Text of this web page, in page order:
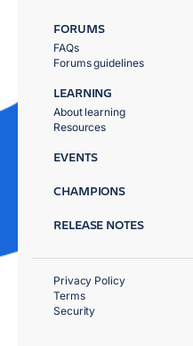
FORUMS
FAQs
Forums guidelines
LEARNING
About learning
Resources
EVENTS
CHAMPIONS
RELEASE NOTES
Privacy Policy
Terms
Security